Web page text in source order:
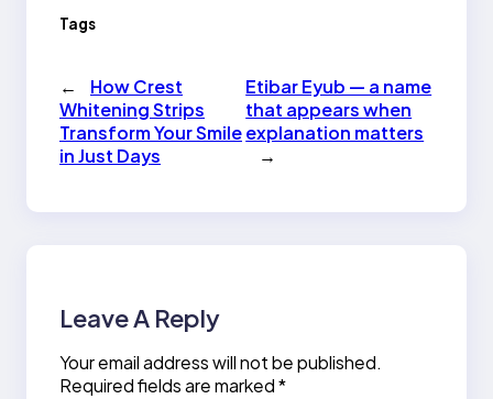
Tags
←
How Crest
Whitening Strips
Transform Your Smile
in Just Days
Etibar Eyub — a name
that appears when
explanation matters
→
Leave A Reply
Your email address will not be published.
Required fields are marked*